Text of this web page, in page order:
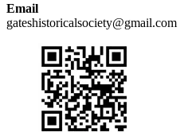
Email
gateshistoricalsociety@gmail.com